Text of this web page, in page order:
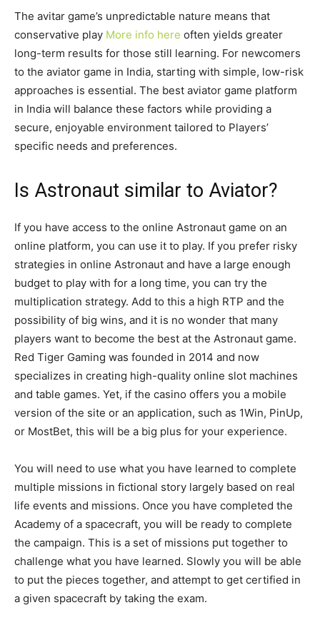
The avitar game’s unpredictable nature means that
conservative play More info here often yields greater
long-term results for those still learning. For newcomers
to the aviator game in India, starting with simple, low-risk
approaches is essential. The best aviator game platform
in India will balance these factors while providing a
secure, enjoyable environment tailored to Players’
specific needs and preferences.
Is Astronaut similar to Aviator?
If you have access to the online Astronaut game on an
online platform, you can use it to play. If you prefer risky
strategies in online Astronaut and have a large enough
budget to play with for a long time, you can try the
multiplication strategy. Add to this a high RTP and the
possibility of big wins, and it is no wonder that many
players want to become the best at the Astronaut game.
Red Tiger Gaming was founded in 2014 and now
specializes in creating high-quality online slot machines
and table games. Yet, if the casino offers you a mobile
version of the site or an application, such as 1Win, PinUp,
or MostBet, this will be a big plus for your experience.
You will need to use what you have learned to complete
multiple missions in fictional story largely based on real
life events and missions. Once you have completed the
Academy of a spacecraft, you will be ready to complete
the campaign. This is a set of missions put together to
challenge what you have learned. Slowly you will be able
to put the pieces together, and attempt to get certified in
a given spacecraft by taking the exam.